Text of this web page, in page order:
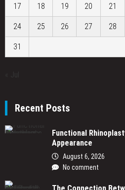
17 18 19 20 21
24 25 26 27 28
31
Recent Posts
Functional
Appearance
August 6, 2026
No comment